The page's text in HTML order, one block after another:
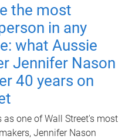
the most
in any
what Aussie
Jennifer Nason
40 years on
as one of Wall Street's most
Jennifer Nason